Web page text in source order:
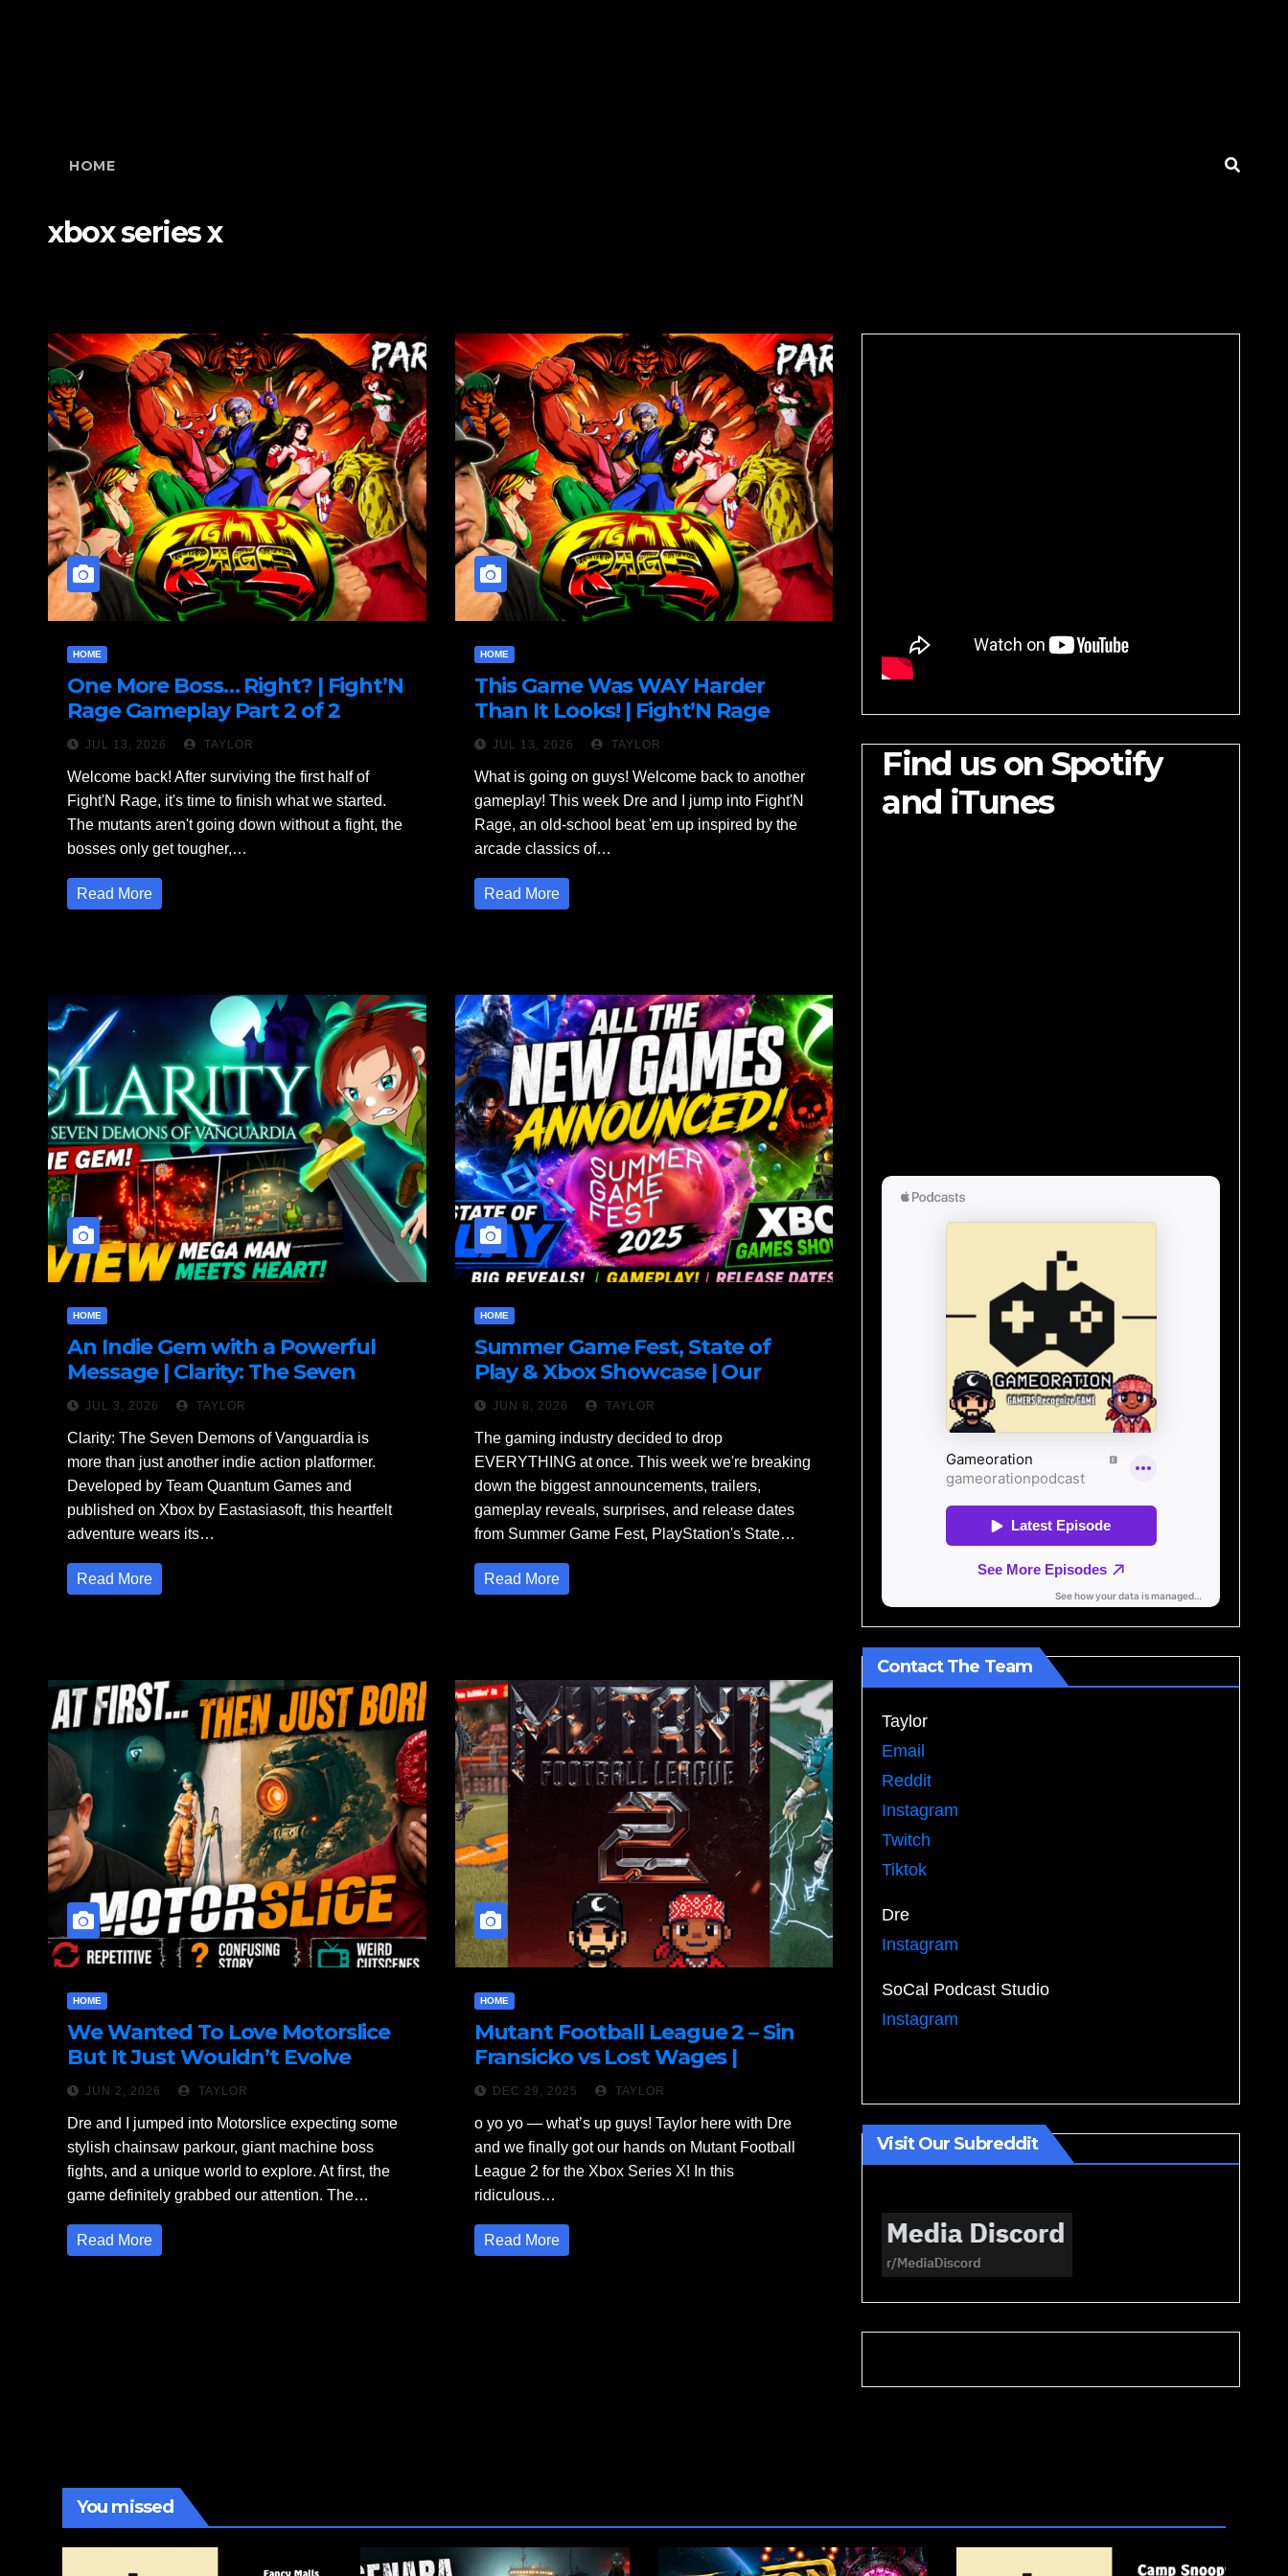
HOME
xbox series x
HOME
One More Boss… Right? | Fight’N
Rage Gameplay Part 2 of 2
JUL 13, 2026 TAYLOR
Welcome back! After surviving the first half of
Fight'N Rage, it's time to finish what we started.
The mutants aren't going down without a fight, the
bosses only get tougher,…
Read More
HOME
This Game Was WAY Harder
Than It Looks! | Fight’N Rage
Gameplay Part 1 of 2
JUL 13, 2026 TAYLOR
What is going on guys! Welcome back to another
gameplay! This week Dre and I jump into Fight'N
Rage, an old-school beat 'em up inspired by the
arcade classics of…
Read More
HOME
An Indie Gem with a Powerful
Message | Clarity: The Seven
Demons of Vanguardia Review
JUL 3, 2026 TAYLOR
Clarity: The Seven Demons of Vanguardia is
more than just another indie action platformer.
Developed by Team Quantum Games and
published on Xbox by Eastasiasoft, this heartfelt
adventure wears its…
Read More
HOME
Summer Game Fest, State of
Play & Xbox Showcase | Our
Thoughts
JUN 8, 2026 TAYLOR
The gaming industry decided to drop
EVERYTHING at once. This week we're breaking
down the biggest announcements, trailers,
gameplay reveals, surprises, and release dates
from Summer Game Fest, PlayStation's State…
Read More
HOME
We Wanted To Love Motorslice
But It Just Wouldn’t Evolve
JUN 2, 2026 TAYLOR
Dre and I jumped into Motorslice expecting some
stylish chainsaw parkour, giant machine boss
fights, and a unique world to explore. At first, the
game definitely grabbed our attention. The…
Read More
HOME
Mutant Football League 2 – Sin
Fransicko vs Lost Wages |
Ultimate Gridiron Carnage!
DEC 29, 2025 TAYLOR
o yo yo — what’s up guys! Taylor here with Dre
and we finally got our hands on Mutant Football
League 2 for the Xbox Series X! In this
ridiculous…
Read More
Find us on Spotify
and iTunes
Contact The Team
Taylor
Email
Reddit
Instagram
Twitch
Tiktok
Dre
Instagram
SoCal Podcast Studio
Instagram
Visit Our Subreddit
You missed